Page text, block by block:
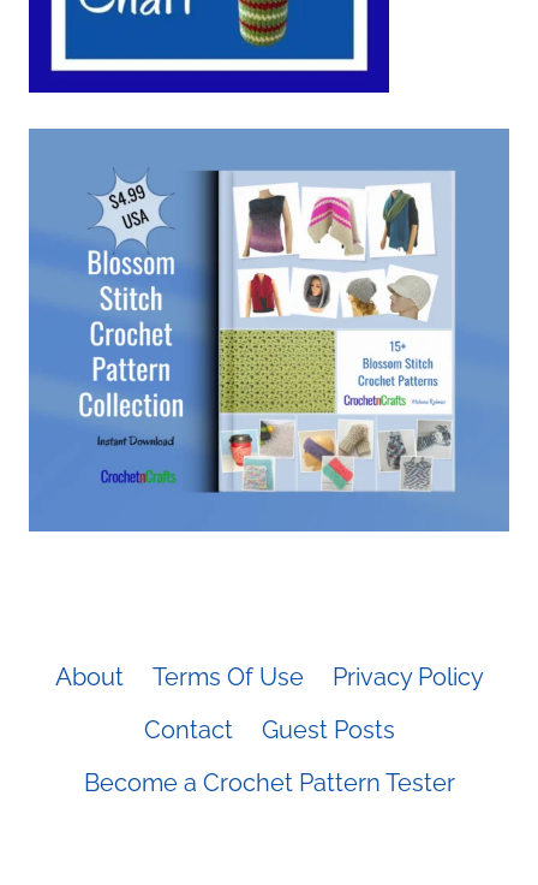
About Terms Of Use
Privacy Policy
Contact
Guest Posts
Become a Crochet Pattern Tester